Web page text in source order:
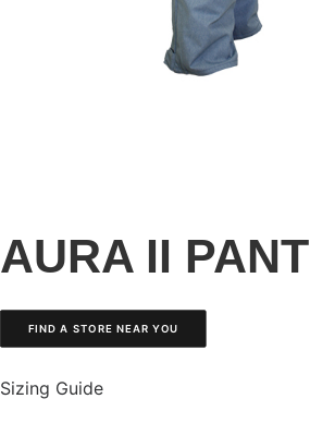
AURA II PANT
FIND A STORE NEAR YOU
Sizing Guide